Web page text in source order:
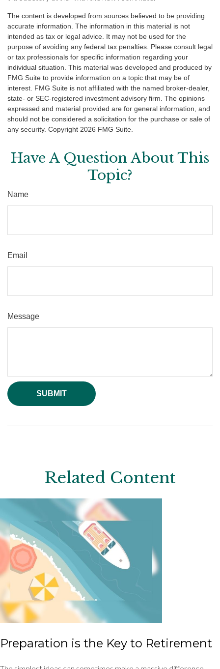
The content is developed from sources believed to be providing
accurate information. The information in this material is not
intended as tax or legal advice. It may not be used for the
purpose of avoiding any federal tax penalties. Please consult legal
or tax professionals for specific information regarding your
individual situation. This material was developed and produced by
FMG Suite to provide information on a topic that may be of
interest. FMG Suite is not affiliated with the named broker-dealer,
state- or SEC-registered investment advisory firm. The opinions
expressed and material provided are for general information, and
should not be considered a solicitation for the purchase or sale of
any security. Copyright 2026 FMG Suite.
Have A Question About This
Topic?
Name
Email
Message
Related Content
Preparation is the Key to Retirement